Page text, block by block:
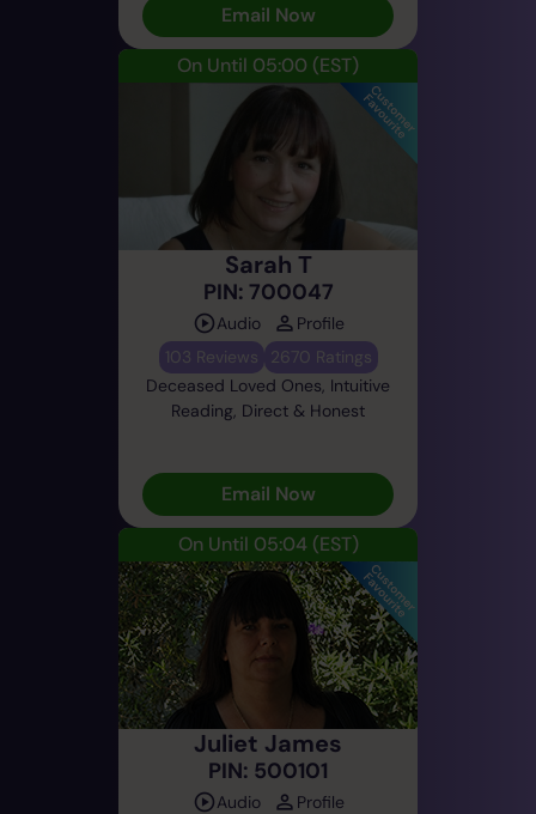
Email Now
On Until 05:00 (EST)
Sarah T
PIN: 700047
Audio
Profile
103 Reviews
2670 Ratings
Deceased Loved Ones, Intuitive
Reading, Direct & Honest
Email Now
On Until 05:04 (EST)
Juliet James
PIN: 500101
Audio
Profile